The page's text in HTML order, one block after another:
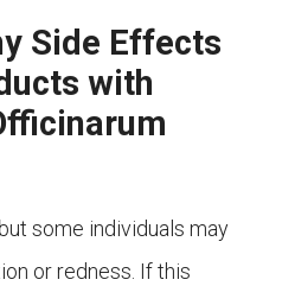
Side Effects
with
some individuals may
or redness. If this